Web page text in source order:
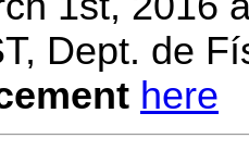
Dept. de
here